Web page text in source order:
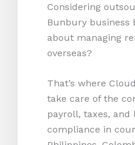
Considering
Bunbury business
about managing
overseas?
That’s where
take care of the
payroll, taxes, and
compliance in